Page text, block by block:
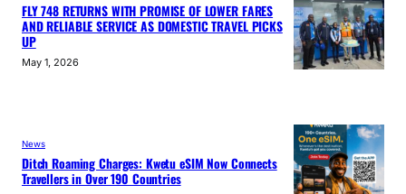
FLY 748 RETURNS WITH PROMISE OF LOWER FARES
AND RELIABLE SERVICE AS DOMESTIC TRAVEL PICKS
UP
May 1, 2026
News
Ditch Roaming Charges: Kwetu eSIM Now Connects
Travellers in Over 190 Countries